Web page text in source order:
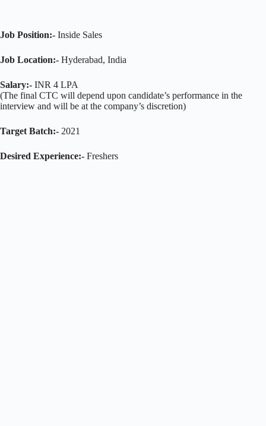
Job Position:- Inside Sales
Job Location:- Hyderabad, India
Salary:- INR 4 LPA
(The final CTC will depend upon candidate’s performance in the
interview and will be at the company’s discretion)
Target Batch:- 2021
Desired Experience:- Freshers